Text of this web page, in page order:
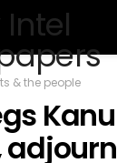
& the people